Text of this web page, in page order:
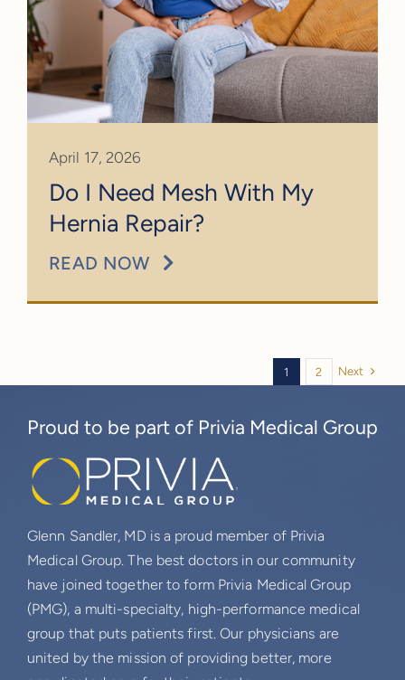
April 17, 2026
Do I Need Mesh With My
Hernia Repair?
READ NOW
1 2 Next
Proud to be part of Privia Medical Group
Glenn Sandler, MD is a proud member of Privia
Medical Group. The best doctors in our community
have joined together to form Privia Medical Group
(PMG), a multi-specialty, high-performance medical
group that puts patients first. Our physicians are
united by the mission of providing better, more